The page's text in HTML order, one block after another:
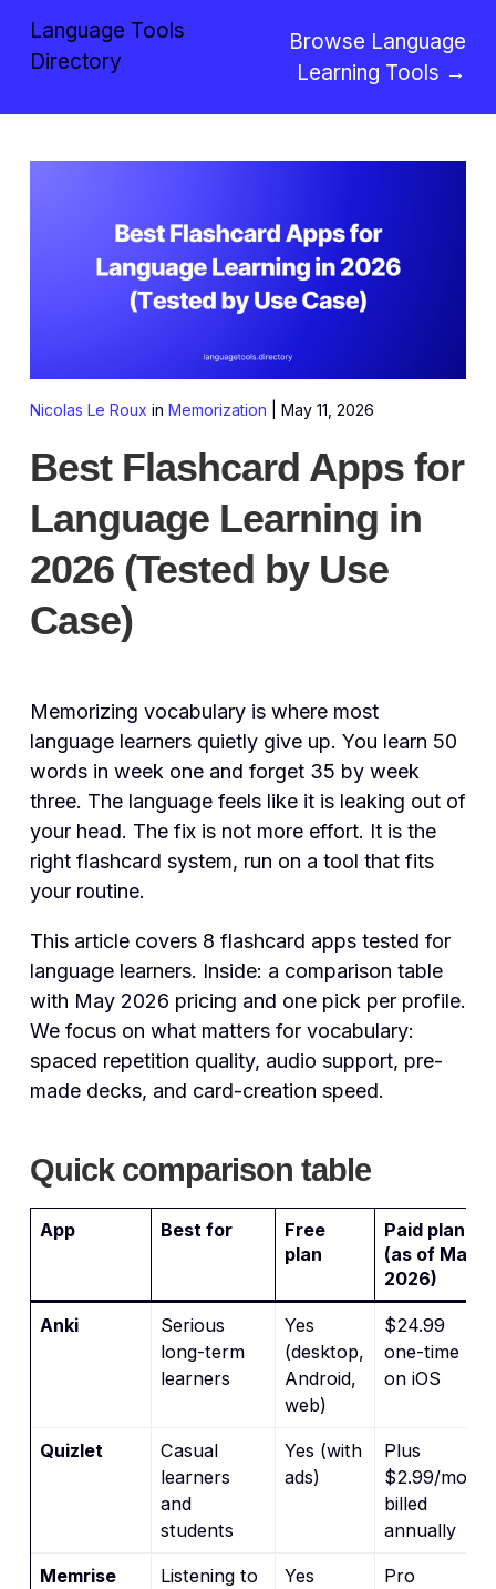
Language Tools
Directory
Browse Language
Learning Tools →
Nicolas Le Roux in Memorization May 11, 2026
Best Flashcard Apps for
Language Learning in
2026 (Tested by Use
Case)
Memorizing vocabulary is where most
language learners quietly give up. You learn 50
words in week one and forget 35 by week
three. The language feels like it is leaking out of
your head. The fix is not more effort. It is the
right flashcard system, run on a tool that fits
your routine.
This article covers 8 flashcard apps tested for
language learners. Inside: a comparison table
with May 2026 pricing and one pick per profile.
We focus on what matters for vocabulary:
spaced repetition quality, audio support, pre-
made decks, and card-creation speed.
Quick comparison table
App Best for
Free
plan
Paid plan
(as of May
2026)
Anki
Serious
long-term
learners
Yes
(desktop,
Android,
web)
$24.99
one-time
on iOS
Quizlet
Casual
learners
and
students
Yes (with
ads)
Plus
$2.99/mo
billed
annually
Memrise
Listening to
Yes
Pro